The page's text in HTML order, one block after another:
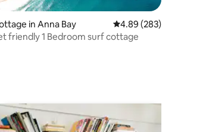
rating, 145 reviews
in Anna Bay 4.89 out of 5 average
4.89 (283)
friendly 1 Bedroom surf cottage